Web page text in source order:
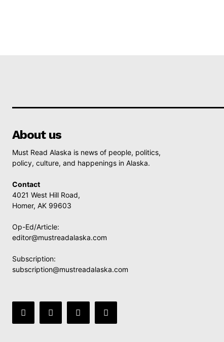
About us
Must Read Alaska is news of people, politics,
policy, culture, and happenings in Alaska.
Contact
4021 West Hill Road,
Homer, AK 99603
Op-Ed/Article:
editor@mustreadalaska.com
Subscription:
subscription@mustreadalaska.com